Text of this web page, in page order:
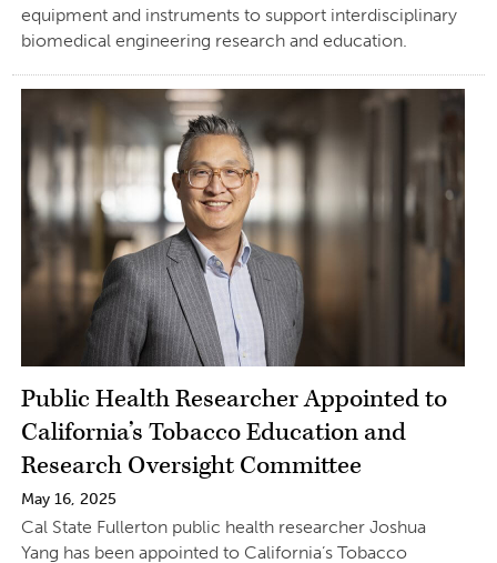
equipment and instruments to support interdisciplinary
biomedical engineering research and education.
Public Health Researcher Appointed to
California’s Tobacco Education and
Research Oversight Committee
May 16, 2025
Cal State Fullerton public health researcher Joshua
Yang has been appointed to California’s Tobacco